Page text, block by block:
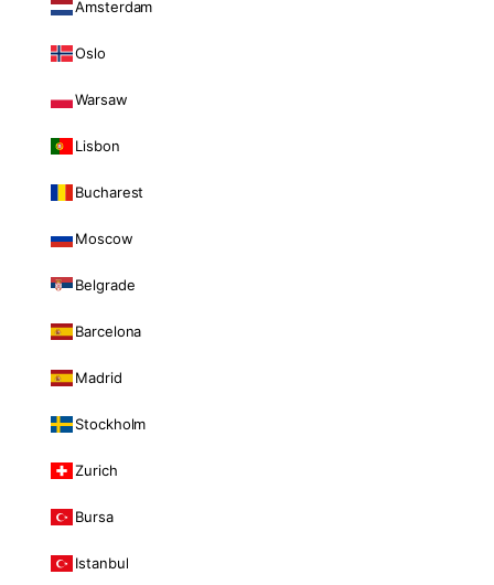
Amsterdam
Oslo
Warsaw
Lisbon
Bucharest
Moscow
Belgrade
Barcelona
Madrid
Stockholm
Zurich
Bursa
Istanbul